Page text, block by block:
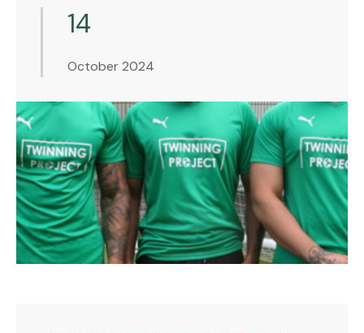
14
October 2024